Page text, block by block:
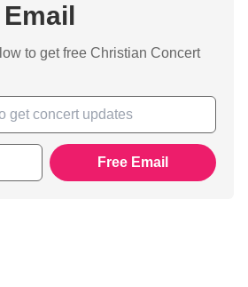
to get free Christian Concert
Free Email